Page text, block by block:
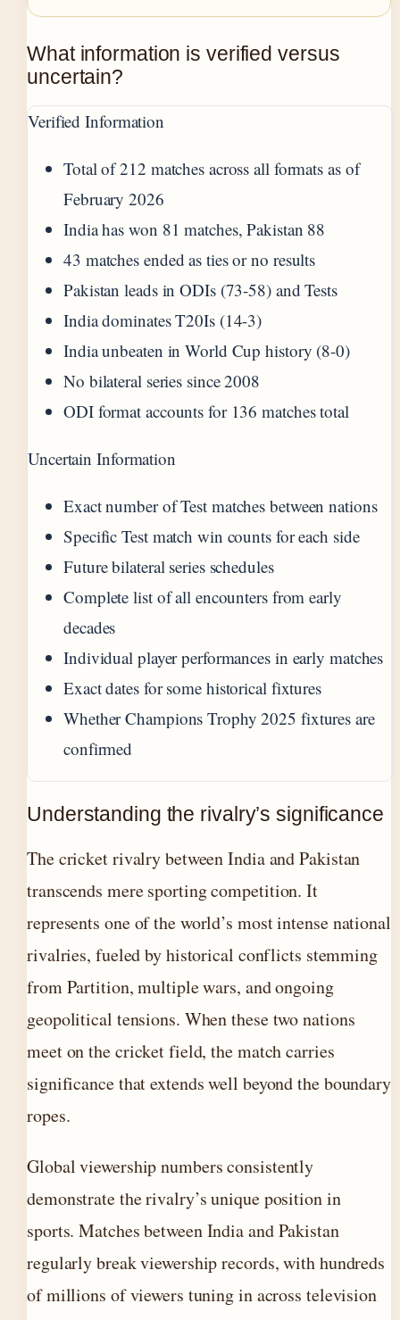
What information is verified versus
uncertain?
Verified Information
Total of 212 matches across all formats as of
February 2026
India has won 81 matches, Pakistan 88
43 matches ended as ties or no results
Pakistan leads in ODIs (73-58) and Tests
India dominates T20Is (14-3)
India unbeaten in World Cup history (8-0)
No bilateral series since 2008
ODI format accounts for 136 matches total
Uncertain Information
Exact number of Test matches between nations
Specific Test match win counts for each side
Future bilateral series schedules
Complete list of all encounters from early
decades
Individual player performances in early matches
Exact dates for some historical fixtures
Whether Champions Trophy 2025 fixtures are
confirmed
Understanding the rivalry’s significance
The cricket rivalry between India and Pakistan
transcends mere sporting competition. It
represents one of the world’s most intense national
rivalries, fueled by historical conflicts stemming
from Partition, multiple wars, and ongoing
geopolitical tensions. When these two nations
meet on the cricket field, the match carries
significance that extends well beyond the boundary
ropes.
Global viewership numbers consistently
demonstrate the rivalry’s unique position in
sports. Matches between India and Pakistan
regularly break viewership records, with hundreds
of millions of viewers tuning in across television